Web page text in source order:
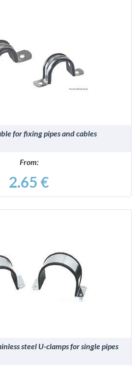
DETAILS
for fixing pipes and cables
From:
2.65 €
DETAILS
steel U-clamps for single pipes